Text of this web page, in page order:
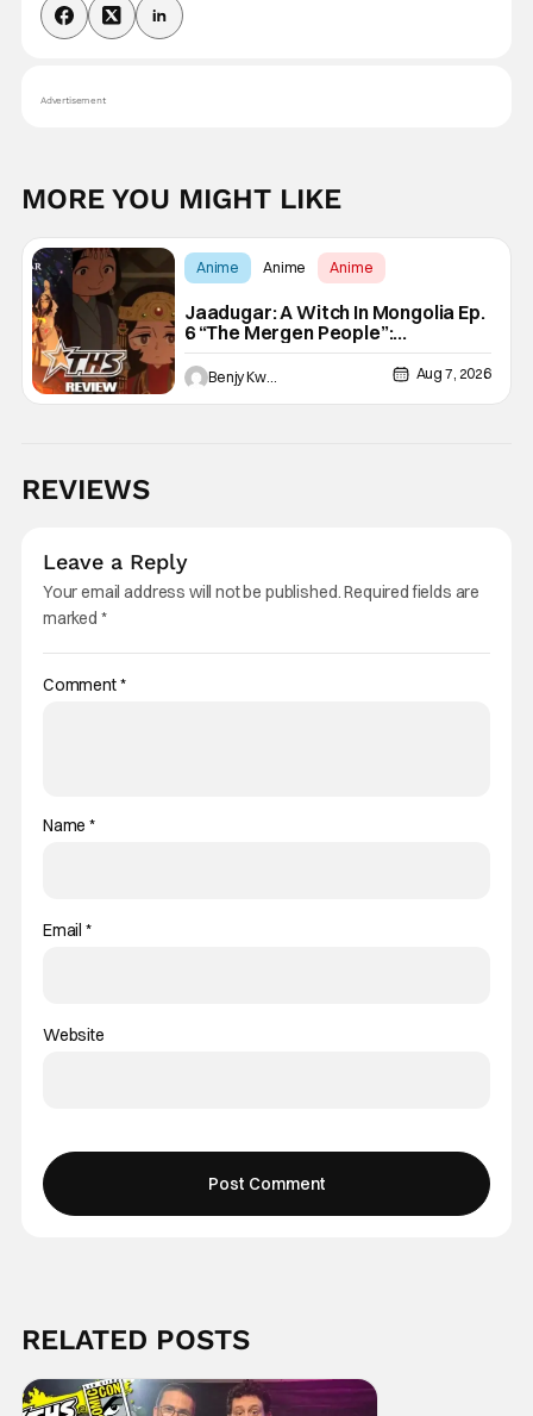
Advertisement
MORE YOU MIGHT LIKE
Anime Anime Anime
Jaadugar: A Witch In Mongolia Ep.
6 “The Mergen People”:
Töregene’s Storm [Review]
Benjy Kwong Aug 7, 2026
REVIEWS
Leave a Reply
Your email address will not be published.Required fields are
marked *
Comment*
Name*
Email *
Website
RELATED POSTS